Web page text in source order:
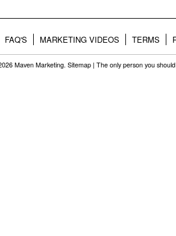
FAQ'S MARKETING VIDEOS TERMS
Maven Marketing. Sitemap | The only person you